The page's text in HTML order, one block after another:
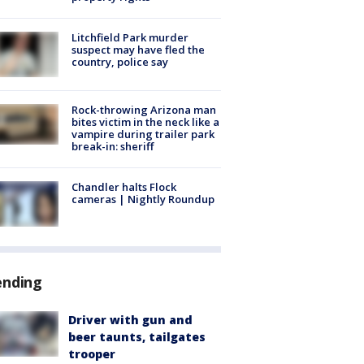
Litchfield Park murder
suspect may have fled the
country, police say
Rock-throwing Arizona man
bites victim in the neck like a
vampire during trailer park
break-in: sheriff
Chandler halts Flock
cameras | Nightly Roundup
Driver with gun and
beer taunts, tailgates
trooper